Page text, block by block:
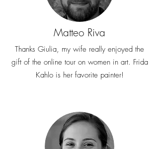
Matteo Riva
Thanks Giulia, my wife really enjoyed the
gift of the online tour on women in art. Frida
Kahlo is her favorite painter!